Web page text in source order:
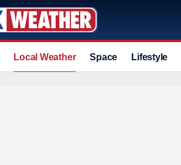
Local Weather Space Lifestyle